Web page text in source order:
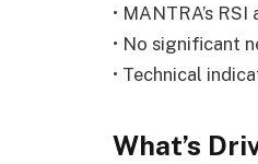
• MANTRA’s
• No significant
• Technical
What’s